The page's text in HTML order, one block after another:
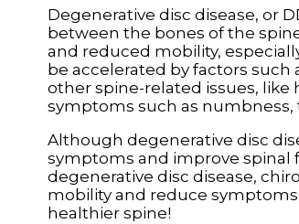
Degenerative disc disease, or
between the bones of the
and reduced mobility,
be accelerated by factors such
other spine-related issues, like
symptoms such as
Although degenerative disc
symptoms and improve spinal
degenerative disc disease,
mobility and reduce
healthier spine!